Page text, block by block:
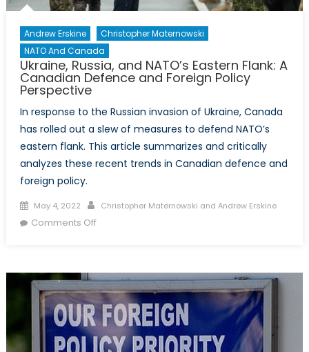
Disinformation
Andrew Erskine
Christopher Maternowski
NATO And Canada
Ukraine, Russia, and NATO’s Eastern Flank: A
Canadian Defence and Foreign Policy
Perspective
In response to the Russian invasion of Ukraine, Canada
has rolled out a slew of measures to defend NATO’s
eastern flank. This article summarizes and critically
analyzes these recent trends in Canadian defence and
foreign policy.
Posted
on
May 4, 2022 Author
Christopher Maternowski and Andrew Erskine
Comments Offon
NATO’s
Eastern
Flank:
A
Canadian